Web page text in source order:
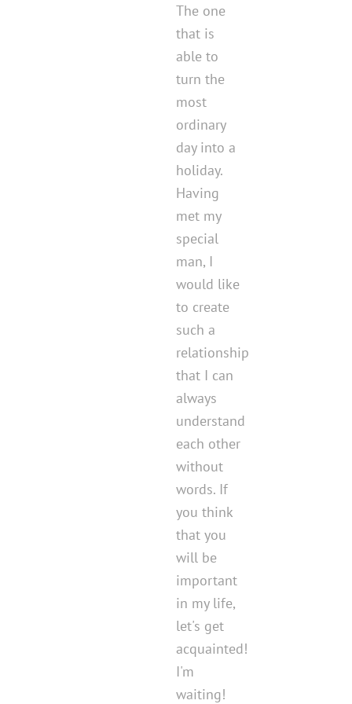
The one
that is
able to
turn the
most
ordinary
day into a
holiday.
Having
met my
special
man, I
would like
to create
such a
relationship
that I can
always
understand
each other
without
words. If
you think
that you
will be
important
in my life,
let's get
acquainted!
I'm
waiting!